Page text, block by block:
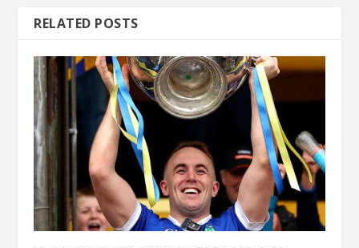
RELATED POSTS